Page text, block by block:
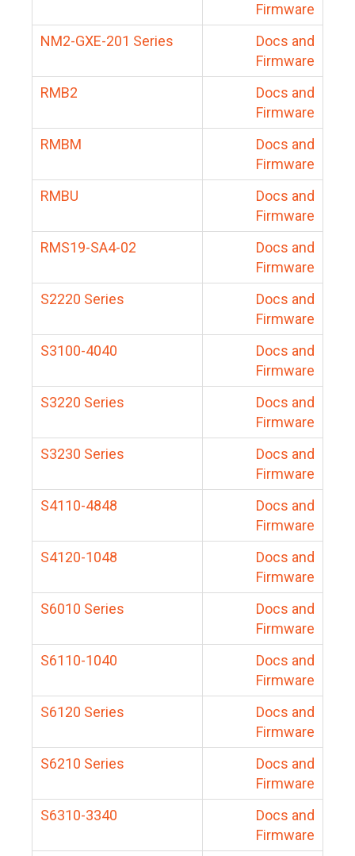
Firmware
NM2-GXE-201 Series
Docs and
Firmware
RMB2
Docs and
Firmware
RMBM
Docs and
Firmware
RMBU
Docs and
Firmware
RMS19-SA4-02
Docs and
Firmware
S2220 Series
Docs and
Firmware
S3100-4040
Docs and
Firmware
S3220 Series
Docs and
Firmware
S3230 Series
Docs and
Firmware
S4110-4848
Docs and
Firmware
S4120-1048
Docs and
Firmware
S6010 Series
Docs and
Firmware
S6110-1040
Docs and
Firmware
S6120 Series
Docs and
Firmware
S6210 Series
Docs and
Firmware
S6310-3340
Docs and
Firmware